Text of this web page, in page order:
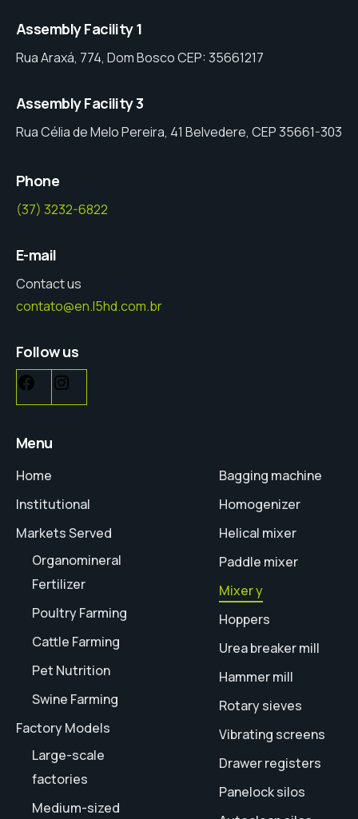
Assembly Facility 1
Rua Araxá, 774, Dom Bosco CEP: 35661217
Assembly Facility 3
Rua Célia de Melo Pereira, 41 Belvedere, CEP 35661-303
Phone
(37) 3232-6822
E-mail
Contact us
contato@en.l5hd.com.br
Follow us
Menu
Home
Institutional
Markets Served
Organomineral
Fertilizer
Poultry Farming
Cattle Farming
Pet Nutrition
Swine Farming
Factory Models
Large-scale
factories
Medium-sized
Bagging machine
Homogenizer
Helical mixer
Paddle mixer
Mixer y
Hoppers
Urea breaker mill
Hammer mill
Rotary sieves
Vibrating screens
Drawer registers
Panelock silos